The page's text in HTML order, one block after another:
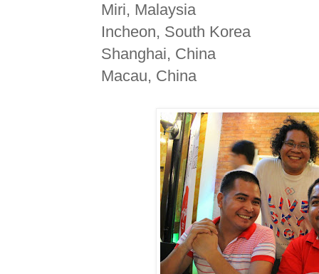
Miri, Malaysia
Incheon, South Korea
Shanghai, China
Macau, China